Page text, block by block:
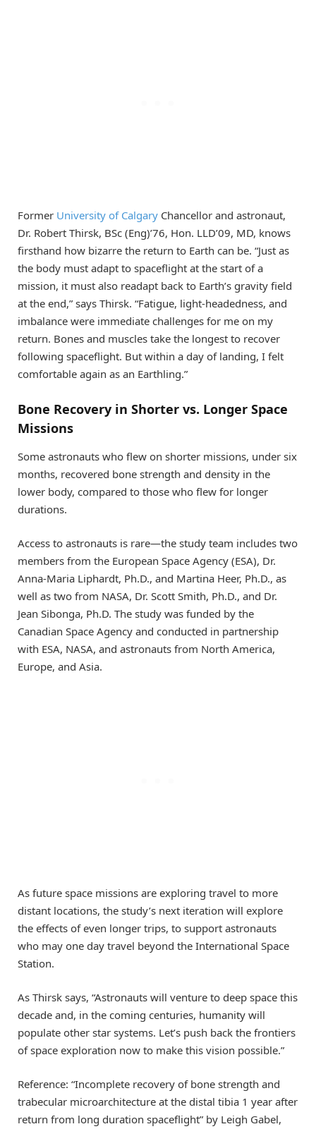
Former University of Calgary Chancellor and astronaut,
Dr. Robert Thirsk, BSc (Eng)’76, Hon. LLD’09, MD, knows
firsthand how bizarre the return to Earth can be. “Just as
the body must adapt to spaceflight at the start of a
mission, it must also readapt back to Earth’s gravity field
at the end,” says Thirsk. “Fatigue, light-headedness, and
imbalance were immediate challenges for me on my
return. Bones and muscles take the longest to recover
following spaceflight. But within a day of landing, I felt
comfortable again as an Earthling.”
Bone Recovery in Shorter vs. Longer Space
Missions
Some astronauts who flew on shorter missions, under six
months, recovered bone strength and density in the
lower body, compared to those who flew for longer
durations.
Access to astronauts is rare—the study team includes two
members from the European Space Agency (ESA), Dr.
Anna-Maria Liphardt, Ph.D., and Martina Heer, Ph.D., as
well as two from NASA, Dr. Scott Smith, Ph.D., and Dr.
Jean Sibonga, Ph.D. The study was funded by the
Canadian Space Agency and conducted in partnership
with ESA, NASA, and astronauts from North America,
Europe, and Asia.
As future space missions are exploring travel to more
distant locations, the study’s next iteration will explore
the effects of even longer trips, to support astronauts
who may one day travel beyond the International Space
Station.
As Thirsk says, “Astronauts will venture to deep space this
decade and, in the coming centuries, humanity will
populate other star systems. Let’s push back the frontiers
of space exploration now to make this vision possible.”
Reference: “Incomplete recovery of bone strength and
trabecular microarchitecture at the distal tibia 1 year after
return from long duration spaceflight” by Leigh Gabel,